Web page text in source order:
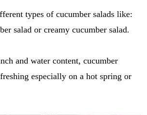
types of cucumber salads like:
salad or creamy cucumber salad.
and water content, cucumber
especially on a hot spring or